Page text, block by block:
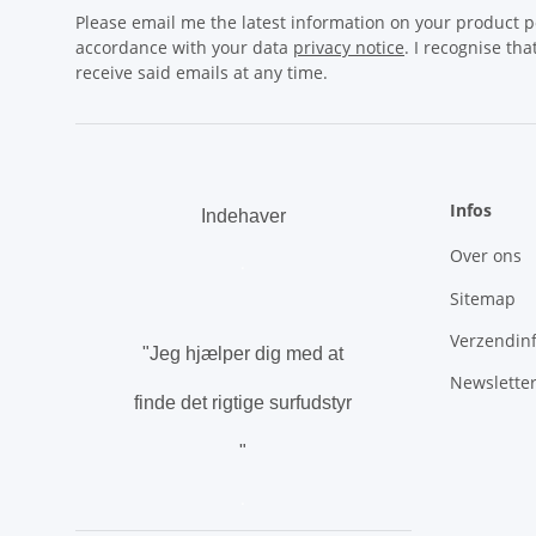
Please email me the latest information on your product
accordance with your data privacy notice. I recognise
receive said emails at any time.
Indehaver
"Jeg hjælper dig med at
finde det rigtige surfudstyr
"
Infos
Over ons
Sitemap
Newsletter